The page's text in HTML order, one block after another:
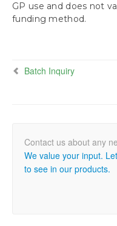
GP use and does not
funding method.
Batch Inquiry
We value your input.
to see in our products.